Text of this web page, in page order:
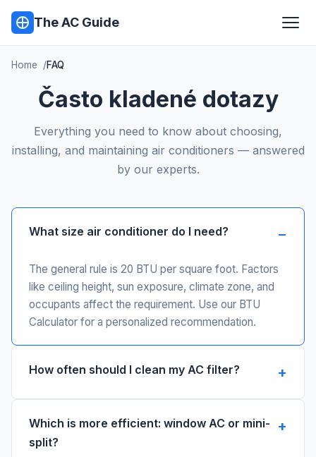
The AC Guide
Home FAQ
Často kladené dotazy
Everything you need to know about choosing,
installing, and maintaining air conditioners — answered
by our experts.
What size air conditioner do I need?
The general rule is 20 BTU per square foot. Factors
like ceiling height, sun exposure, climate zone, and
occupants affect the requirement. Use our BTU
Calculator for a personalized recommendation.
How often should I clean my AC filter?
Which is more efficient: window AC or mini-
split?